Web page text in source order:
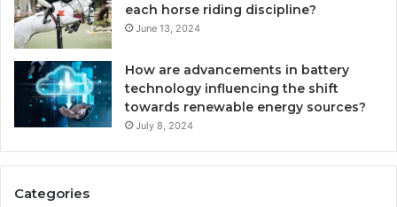
each horse riding discipline?
June 13, 2024
How are advancements in battery
technology influencing the shift
towards renewable energy sources?
July 8, 2024
Categories